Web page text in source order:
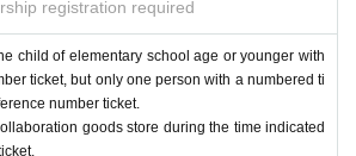
payment.
your payment and leave b
indicated on Reference numb
registration required
child of elementary school age or younger with
ticket, but only one person with a numbered ti
number ticket.
goods store during the time indicated